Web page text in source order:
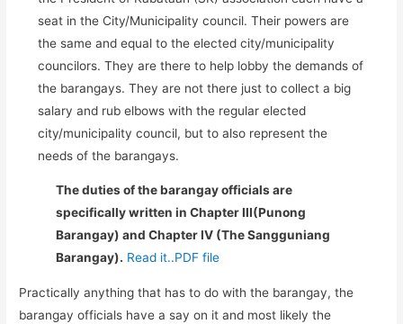
seat in the City/Municipality council. Their powers are
the same and equal to the elected city/municipality
councilors. They are there to help lobby the demands of
the barangays. They are not there just to collect a big
salary and rub elbows with the regular elected
city/municipality council, but to also represent the
needs of the barangays.
The duties of the barangay officials are
specifically written in Chapter III(Punong
Barangay) and Chapter IV (The Sangguniang
Barangay). Read it..PDF file
Practically anything that has to do with the barangay, the
barangay officials have a say on it and most likely the